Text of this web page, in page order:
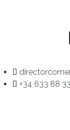
+34 633 88